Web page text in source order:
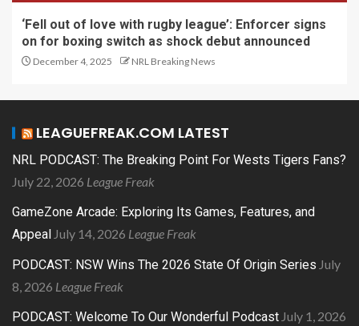
‘Fell out of love with rugby league’: Enforcer signs
on for boxing switch as shock debut announced
December 4, 2025 NRL Breaking News
LEAGUEFREAK.COM LATEST
NRL PODCAST: The Breaking Point For Wests Tigers Fans?
July 22, 2026 League Freak
GameZone Arcade: Exploring Its Games, Features, and
Appeal July 14, 2026 League Freak
PODCAST: NSW Wins The 2026 State Of Origin Series July
8, 2026 League Freak
PODCAST: Welcome To Our Wonderful Podcast July 1, 2026